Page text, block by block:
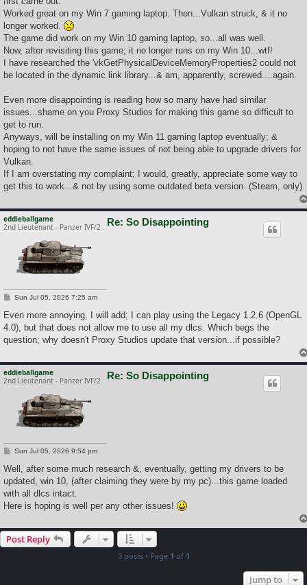
Worked great on my Win 7 gaming laptop. Then...Vulkan struck, & it no
longer worked.
The game did work on my Win 10 gaming laptop, so...all was well.
Now, after revisiting this game; it no longer runs on my Win 10...wtf!
I have researched the 'vkGetPhysicalDeviceMemoryProperties2 could not
be located in the dynamic link library...& am, apparently, screwed....again.
Even more disappointing is reading how so many have had similar
issues...shame on you Proxy Studios for making this game so difficult to
get to run.
Anyways, will be installing on my Win 11 gaming laptop eventually; &
hoping to not have the same issues of not being able to upgrade drivers for
Vulkan.
If I am overstating my complaint; I would, greatly, appreciate some way to
get this to work...& not by using some outdated beta version. (Steam, only)
eddieballgame
2nd Lieutenant - Panzer IVF/2
Re: So Disappointing
P
s
Sun Jul 05, 2026 7:25 am
Even more annoying, I will add; I can play using the Legacy 1.2.6 (OpenGL
4.0), but that does not allow me to use all my dlcs. Which begs the
question; why doesn't Proxy Studios update that version...if possible?
eddieballgame
2nd Lieutenant - Panzer IVF/2
Re: So Disappointing
P
s
Sun Jul 05, 2026 9:54 pm
Well, after some much research &, eventually, getting my drivers to be
updated, win 10, (after claiming they were by my pc)...this game loaded
with all dlcs intact.
Here is hoping is well per any other issues!
Post Reply
3 posts • Page 1 of 1
Jump to